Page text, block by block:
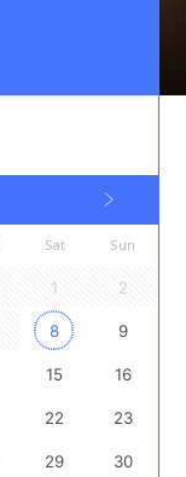
Sat Sun
1 2
8 9
15 16
22 23
29 30